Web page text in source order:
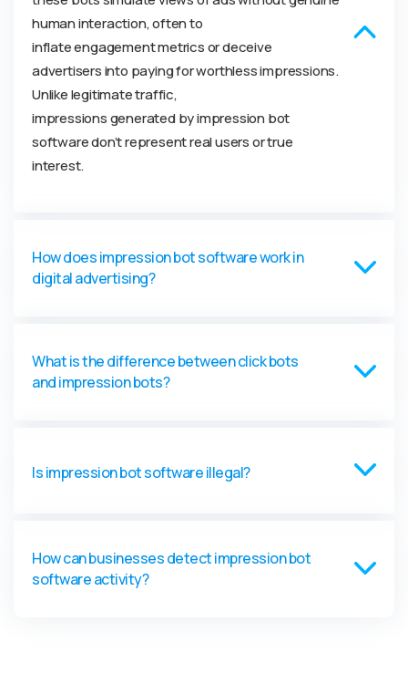
human interaction, often to
inflateengagementmetrics or deceive
advertisers into paying for worthless impressions.
Unlikelegitimatetraffic,
impressionsgeneratedby impression bot
softwaredon’trepresentreal users or true
interest.
How does impression bot software work in
digital advertising?
What is the difference between click bots
and impression bots?
Is impression bot software illegal?
How can businesses detect impression bot
software activity?